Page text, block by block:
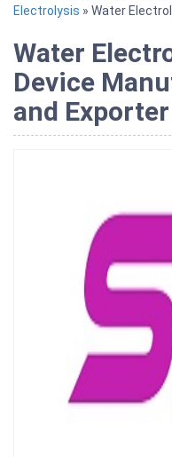
Electrolysis » Water
Water
Device
and